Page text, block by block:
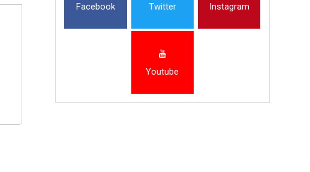
Facebook Twitter Instagram
Youtube